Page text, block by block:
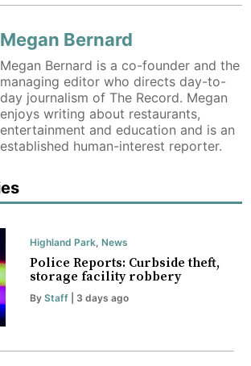
Megan Bernard
Megan Bernard is a co-founder and the
managing editor who directs day-to-
day journalism of The Record. Megan
enjoys writing about restaurants,
entertainment and education and is an
established human-interest reporter.
Highland Park, News
Police Reports: Curbside theft,
storage facility robbery
By Staff| 3 days ago